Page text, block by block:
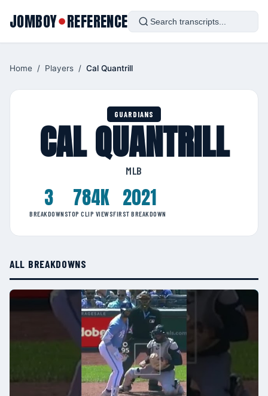
JOMBOY●REFERENCE
Home / Players / Cal Quantrill
GUARDIANS
CAL QUANTRILL
MLB
3
BREAKDOWNS
784K
TOP CLIP VIEWS
2021
FIRST BREAKDOWN
ALL BREAKDOWNS